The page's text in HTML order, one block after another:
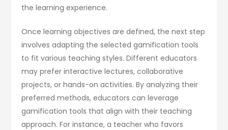
the learning experience.
Once learning objectives are defined, the next step
involves adapting the selected gamification tools
to fit various teaching styles. Different educators
may prefer interactive lectures, collaborative
projects, or hands-on activities. By analyzing their
preferred methods, educators can leverage
gamification tools that align with their teaching
approach. For instance, a teacher who favors